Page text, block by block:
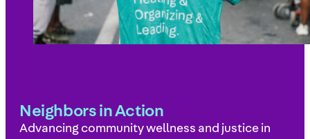
Neighbors in Action
Advancing community wellness and justice in